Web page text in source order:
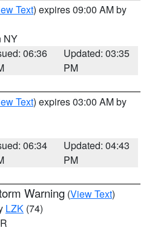
Text) expires 09:00 AM by
NY
06:36
Updated: 03:35
PM
Text) expires 03:00 AM by
06:34
Updated: 04:43
PM
Warning (View Text)
LZK (74)